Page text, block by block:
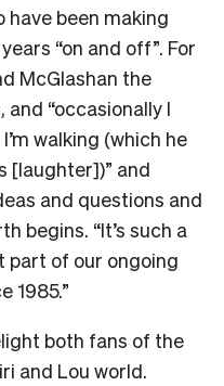
have been making
“on and off”. For
McGlashan the
“occasionally I
walking (which he
[laughter])” and
and questions and
begins. “It’s such a
part of our ongoing
1985.”
both fans of the
and Lou world.